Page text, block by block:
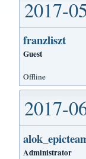
2017-
franzliszt
Guest
Offline
2017-
Administrator